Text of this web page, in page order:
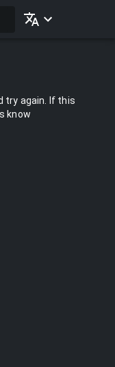
try again. If this
know